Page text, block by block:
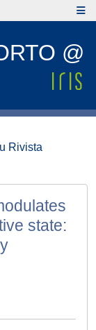
@
Rivista
state: